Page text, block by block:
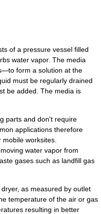
of a pressure vessel filled
water vapor. The media
form a solution at the
must be regularly drained
be added. The media is
parts and don't require
applications therefore
worksites.
water vapor from
gases such as landfill gas
as measured by outlet
temperature of the air or gas
resulting in better